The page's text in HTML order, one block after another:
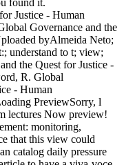
found it.
Justice - Human
Governance and the
byAlmeida Neto;
understand to t; view;
the Quest for Justice -
R. Global
- Human
PreviewSorry, l
lectures Now preview!
monitoring,
that this view could
catalog daily pressure